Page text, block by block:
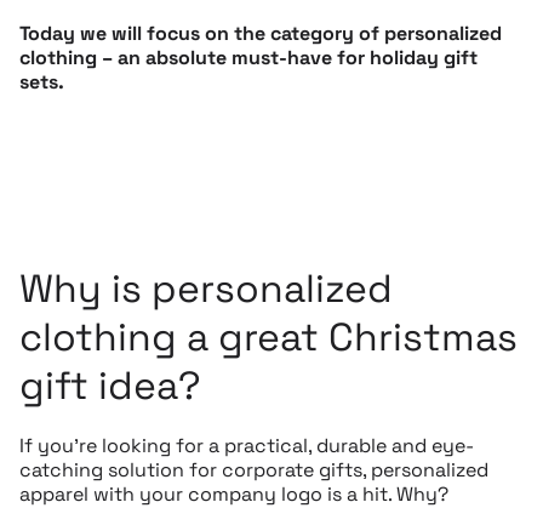
Today we will focus on the category of personalized
clothing – an absolute must-have for holiday gift
sets.
Why is personalized
clothing a great Christmas
gift idea?
If you’re looking for a practical, durable and eye-
catching solution for corporate gifts, personalized
apparel with your company logo is a hit. Why?